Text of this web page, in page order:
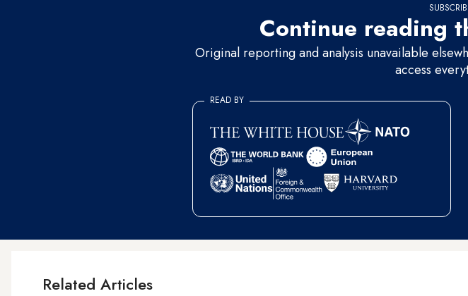
Continue reading
Original reporting and analysis unavailable
access
READ BY
Related Articles